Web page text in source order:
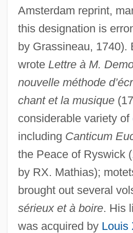
Amsterdam reprint,
this designation is
by Grassineau, 1740).
wrote Lettre à M.
nouvelle méthode
chant et la musique
considerable variety of
including Canticum
the Peace of Ryswick
by RX. Mathias);
brought out several
sérieux et à boire. His
was acquired by Louis
Brossard, Nicole 1943-
Brossard, Nicole (1943–)
Brossa, Joan 1919-1998
Bross, Jacob
Bross, Irwin D. J.
Bross, Irwin D(udley) J(ackson)
2004
Bross, Donald G.